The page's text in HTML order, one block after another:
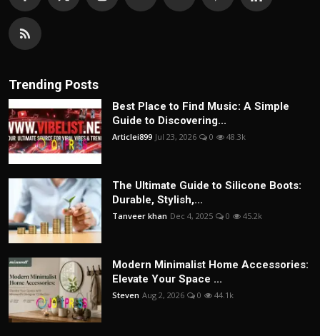
Trending Posts
Best Place to Find Music: A Simple
Guide to Discovering...
Articlei899 Jul 23, 2026 0 48.3k
The Ultimate Guide to Silicone Boots:
Durable, Stylish,...
Tanveer khan Dec 4, 2025 0 45.2k
Modern Minimalist Home Accessories:
Elevate Your Space ...
Steven Aug 2, 2026 0 44.1k